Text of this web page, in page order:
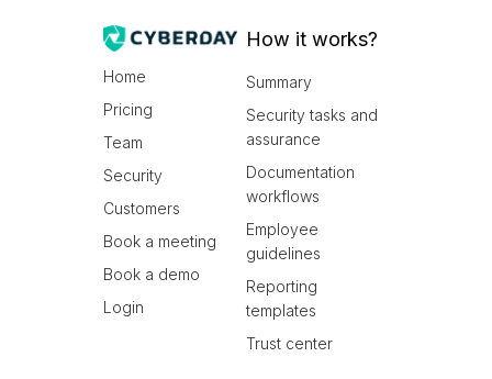
Home
Pricing
Team
Security
Customers
Book a meeting
Book a demo
Login
How it works?
Summary
Security tasks and
assurance
Documentation
workflows
Employee
guidelines
Reporting
templates
Trust center